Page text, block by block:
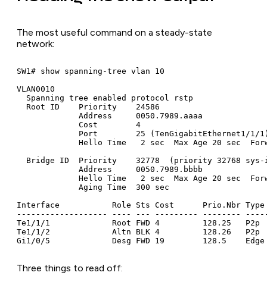
The most useful command on a steady-state
network:
SW1# show spanning-tree vlan 10
VLAN0010
  Spanning tree enabled protocol rstp
  Root ID    Priority    24586
             Address     0050.7989.aaaa
             Cost        4
Port        25 (TenGigabitEthernet1/1/
Hello Time   2 sec  Max Age 20 sec
Bridge ID  Priority    32778  (priority 32768 sys-
             Address     0050.7989.bbbb
Hello Time   2 sec  Max Age 20 sec
             Aging Time  300 sec
Interface           Role Sts Cost      Prio.Nbr Type
------------------- ---- --- --------- --------
Te1/1/1             Root FWD 4         128.25   P2p
Te1/1/2             Altn BLK 4         128.26   P2p
Gi1/0/5             Desg FWD 19        128.5    Edge
Three things to read off: